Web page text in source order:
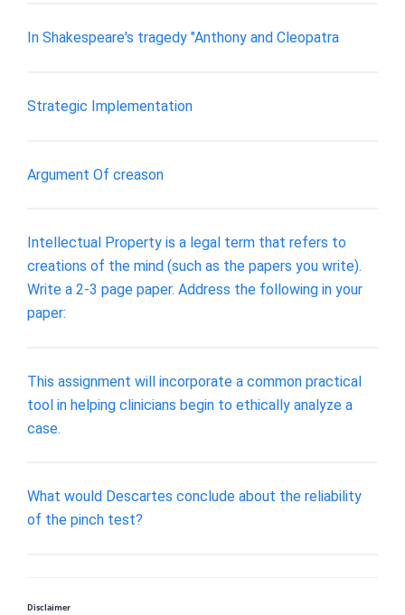
In Shakespeare's tragedy "Anthony and Cleopatra
Strategic Implementation
Argument Of creason
Intellectual Property is a legal term that refers to
creations of the mind (such as the papers you write).
Write a 2-3 page paper. Address the following in your
paper:
This assignment will incorporate a common practical
tool in helping clinicians begin to ethically analyze a
case.
What would Descartes conclude about the reliability
of the pinch test?
Disclaimer